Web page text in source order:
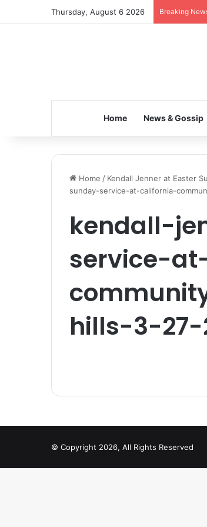
Thursday, August 6 2026 Breaking
Home News & Gossip
Home / Kendall Jenner at Easter
sunday-service-at-california-
kendall-
service-
hills-3-27-
© Copyright 2026, All Rights Reserved